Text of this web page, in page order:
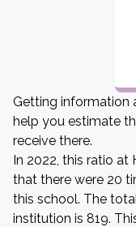
Getting information
help you estimate
receive there.
In 2022, this ratio at
that there were 20
this school. The
institution is 819.